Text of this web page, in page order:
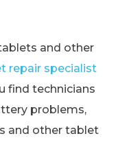
and other
repair specialist
find technicians
problems,
and other tablet